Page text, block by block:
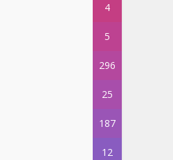
4
5
296
25
187
12